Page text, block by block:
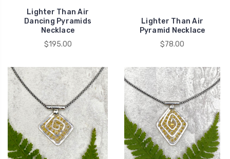
Lighter Than Air
Dancing Pyramids
Necklace
$195.00
Lighter Than Air
Pyramid Necklace
$78.00